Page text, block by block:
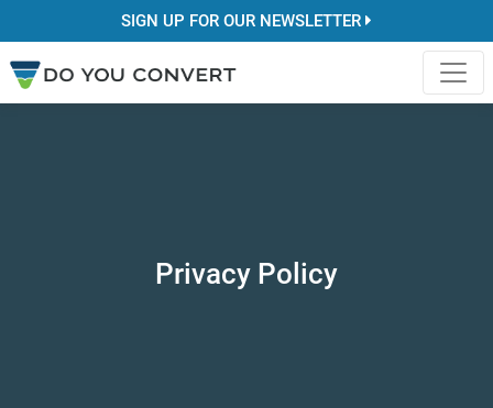
SIGN UP FOR OUR NEWSLETTER
Privacy Policy